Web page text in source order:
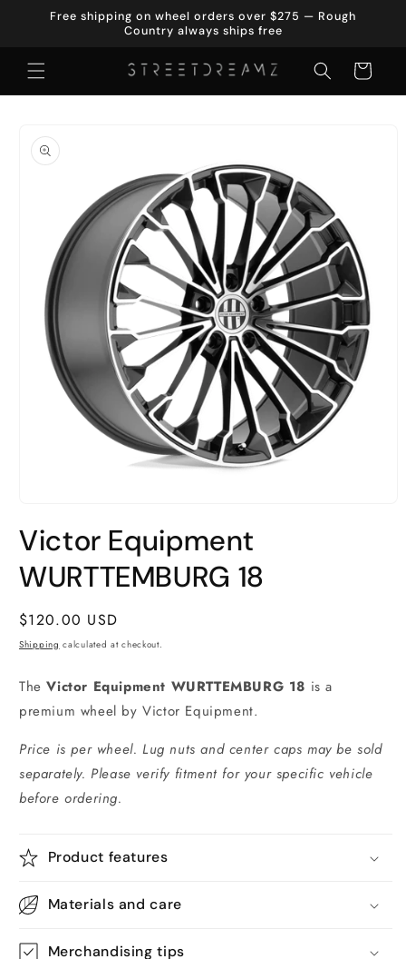
Skip to
Free shipping on wheel orders over $275 — Rough
Country always ships free
Cart
product
information
1
in
modal
Victor Equipment
WURTTEMBURG 18
Regular
price
$120.00 USD
Shipping calculated at checkout.
TheVictor Equipment WURTTEMBURG 18 is a
premium wheel by Victor Equipment.
Price is per wheel. Lug nuts and center caps may be sold
separately. Please verify fitment for your specific vehicle
before ordering.
Product features
Materials and care
Merchandising tips